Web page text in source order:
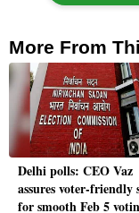
More From
Delhi polls: CEO Vaz
assures voter-friendly
for smooth Feb 5